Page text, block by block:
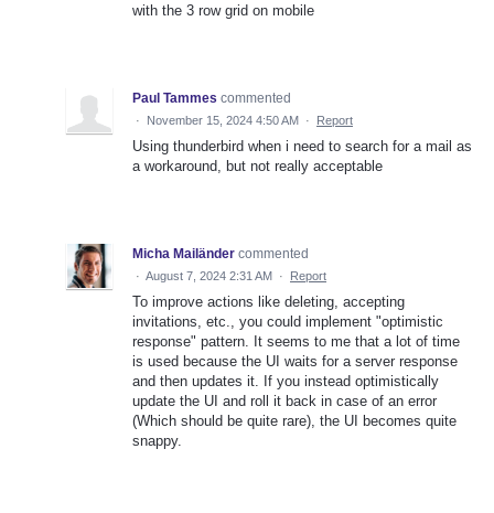
with the 3 row grid on mobile
Paul Tammes commented
· November 15, 2024 4:50 AM · Report
Using thunderbird when i need to search for a mail as
a workaround, but not really acceptable
Micha Mailänder commented
· August 7, 2024 2:31 AM · Report
To improve actions like deleting, accepting
invitations, etc., you could implement "optimistic
response" pattern. It seems to me that a lot of time
is used because the UI waits for a server response
and then updates it. If you instead optimistically
update the UI and roll it back in case of an error
(Which should be quite rare), the UI becomes quite
snappy.